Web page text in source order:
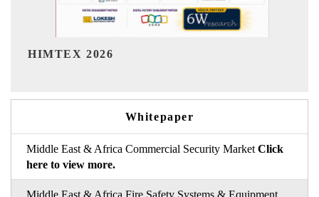
India Refining Summit 2026
Whitepaper
Middle East & Africa Commercial Security Market Click
here to view more.
Middle East & Africa Fire Safety Systems & Equipment